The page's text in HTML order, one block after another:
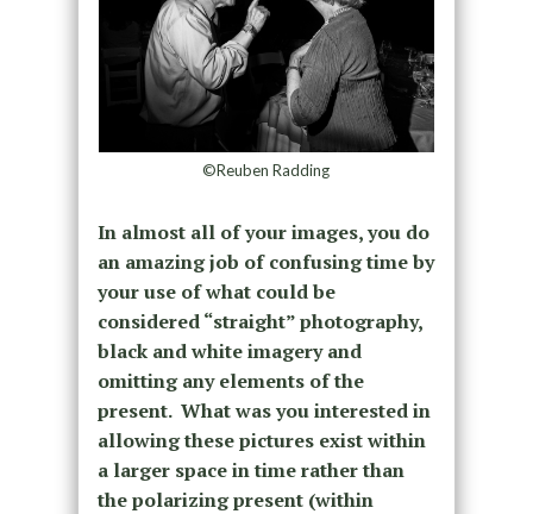
©Reuben Radding
In almost all of your images, you do
an amazing job of confusing time by
your use of what could be
considered “straight” photography,
black and white imagery and
omitting any elements of the
present. What was you interested in
allowing these pictures exist within
a larger space in time rather than
the polarizing present (within